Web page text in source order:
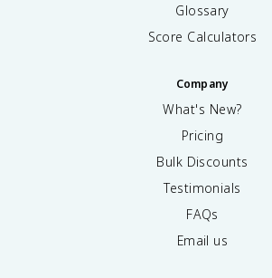
Glossary
Score Calculators
Company
What's New?
Pricing
Bulk Discounts
Testimonials
FAQs
Email us